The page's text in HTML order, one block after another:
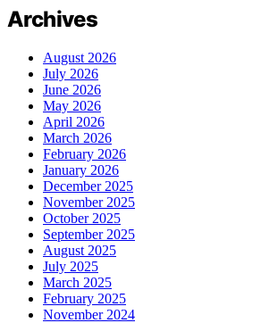
Archives
August 2026
July 2026
June 2026
May 2026
April 2026
March 2026
February 2026
January 2026
December 2025
November 2025
October 2025
September 2025
August 2025
July 2025
March 2025
February 2025
November 2024